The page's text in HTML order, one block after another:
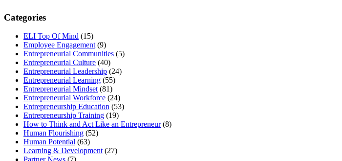
Categories
ELI Top Of Mind (15)
Employee Engagement (9)
Entrepreneurial Communities (5)
Entrepreneurial Culture (40)
Entrepreneurial Leadership (24)
Entrepreneurial Learning (55)
Entrepreneurial Mindset (81)
Entrepreneurial Workforce (24)
Entrepreneurship Education (53)
Entrepreneurship Training (19)
How to Think and Act Like an Entrepreneur(8)
Human Flourishing (52)
Human Potential (63)
Learning & Development (27)